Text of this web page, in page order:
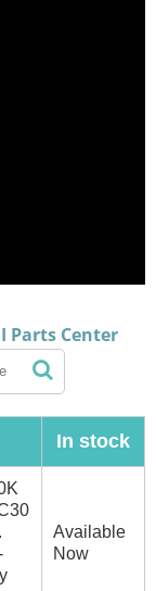
Parts Center
In stock
Available
Now